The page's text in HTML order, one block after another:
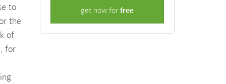
to
the
of
for
get now forfree